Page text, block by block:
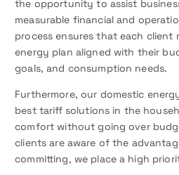
the opportunity to assist
measurable financial and
process ensures that each client
energy plan aligned with their
goals, and consumption needs.
Furthermore, our domestic
best tariff solutions in the
comfort without going over
clients are aware of the
committing, we place a high